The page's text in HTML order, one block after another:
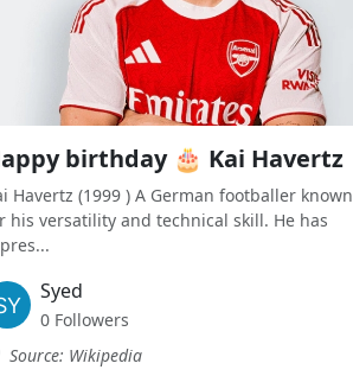
birthday 🎂 Kai Havertz
Havertz (1999 ) A German footballer known
his versatility and technical skill. He has
Syed
0 Followers
Source: Wikipedia